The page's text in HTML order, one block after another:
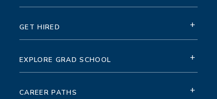
GET HIRED +
EXPLORE GRAD SCHOOL +
CAREER PATHS +